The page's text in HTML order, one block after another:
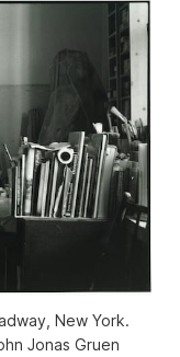
New York.
Jonas Gruen